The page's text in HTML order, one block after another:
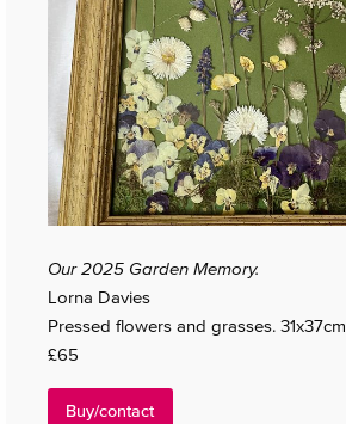
Our 2025 Garden Memory.
Lorna Davies
Pressed flowers and grasses. 31x37cm
£65
Buy/contact